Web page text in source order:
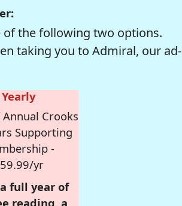
of the following two options.
taking you to Admiral, our ad-
Yearly
Crooks
Supporting
-
yr
full year of
reading, a